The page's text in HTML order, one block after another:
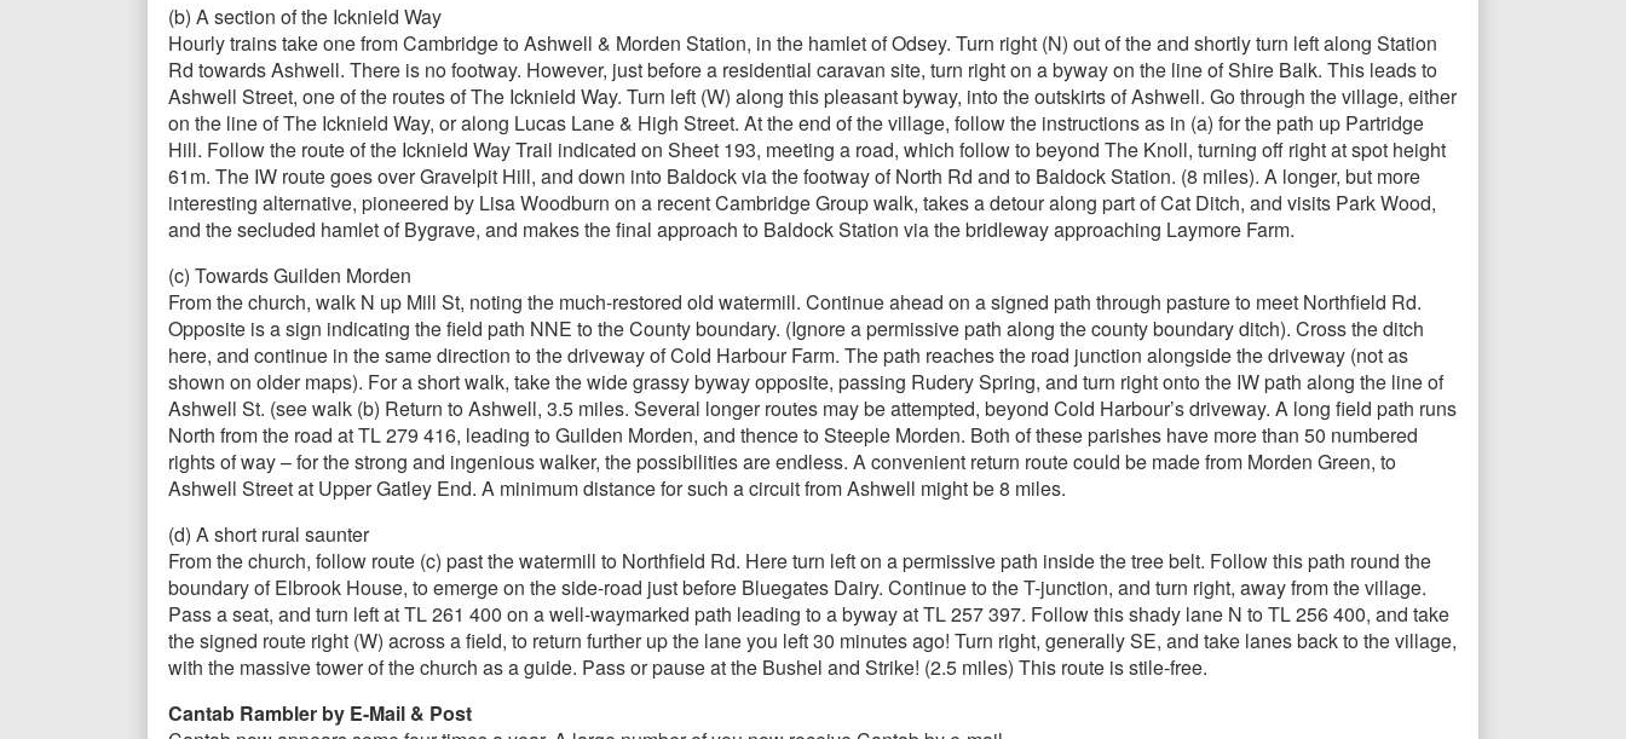
(b) A section of the Icknield Way
Hourly trains take one from Cambridge to Ashwell & Morden Station, in the hamlet of Odsey. Turn right (N) out of the and shortly turn left along Station
Rd towards Ashwell. There is no footway. However, just before a residential caravan site, turn right on a byway on the line of Shire Balk. This leads to
Ashwell Street, one of the routes of The Icknield Way. Turn left (W) along this pleasant byway, into the outskirts of Ashwell. Go through the village, either
on the line of The Icknield Way, or along Lucas Lane & High Street. At the end of the village, follow the instructions as in (a) for the path up Partridge
Hill. Follow the route of the Icknield Way Trail indicated on Sheet 193, meeting a road, which follow to beyond The Knoll, turning off right at spot height
61m. The IW route goes over Gravelpit Hill, and down into Baldock via the footway of North Rd and to Baldock Station. (8 miles). A longer, but more
interesting alternative, pioneered by Lisa Woodburn on a recent Cambridge Group walk, takes a detour along part of Cat Ditch, and visits Park Wood,
and the secluded hamlet of Bygrave, and makes the final approach to Baldock Station via the bridleway approaching Laymore Farm.
(c) Towards Guilden Morden
From the church, walk N up Mill St, noting the much-restored old watermill. Continue ahead on a signed path through pasture to meet Northfield Rd.
Opposite is a sign indicating the field path NNE to the County boundary. (Ignore a permissive path along the county boundary ditch). Cross the ditch
here, and continue in the same direction to the driveway of Cold Harbour Farm. The path reaches the road junction alongside the driveway (not as
shown on older maps). For a short walk, take the wide grassy byway opposite, passing Rudery Spring, and turn right onto the IW path along the line of
Ashwell St. (see walk (b) Return to Ashwell, 3.5 miles. Several longer routes may be attempted, beyond Cold Harbour’s driveway. A long field path runs
North from the road at TL 279 416, leading to Guilden Morden, and thence to Steeple Morden. Both of these parishes have more than 50 numbered
rights of way – for the strong and ingenious walker, the possibilities are endless. A convenient return route could be made from Morden Green, to
Ashwell Street at Upper Gatley End. A minimum distance for such a circuit from Ashwell might be 8 miles.
(d) A short rural saunter
From the church, follow route (c) past the watermill to Northfield Rd. Here turn left on a permissive path inside the tree belt. Follow this path round the
boundary of Elbrook House, to emerge on the side-road just before Bluegates Dairy. Continue to the T-junction, and turn right, away from the village.
Pass a seat, and turn left at TL 261 400 on a well-waymarked path leading to a byway at TL 257 397. Follow this shady lane N to TL 256 400, and take
the signed route right (W) across a field, to return further up the lane you left 30 minutes ago! Turn right, generally SE, and take lanes back to the village,
with the massive tower of the church as a guide. Pass or pause at the Bushel and Strike! (2.5 miles) This route is stile-free.
Cantab Rambler by E-Mail & Post